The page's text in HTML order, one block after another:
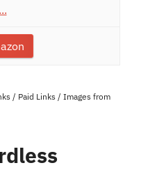
/ Paid Links / Images from